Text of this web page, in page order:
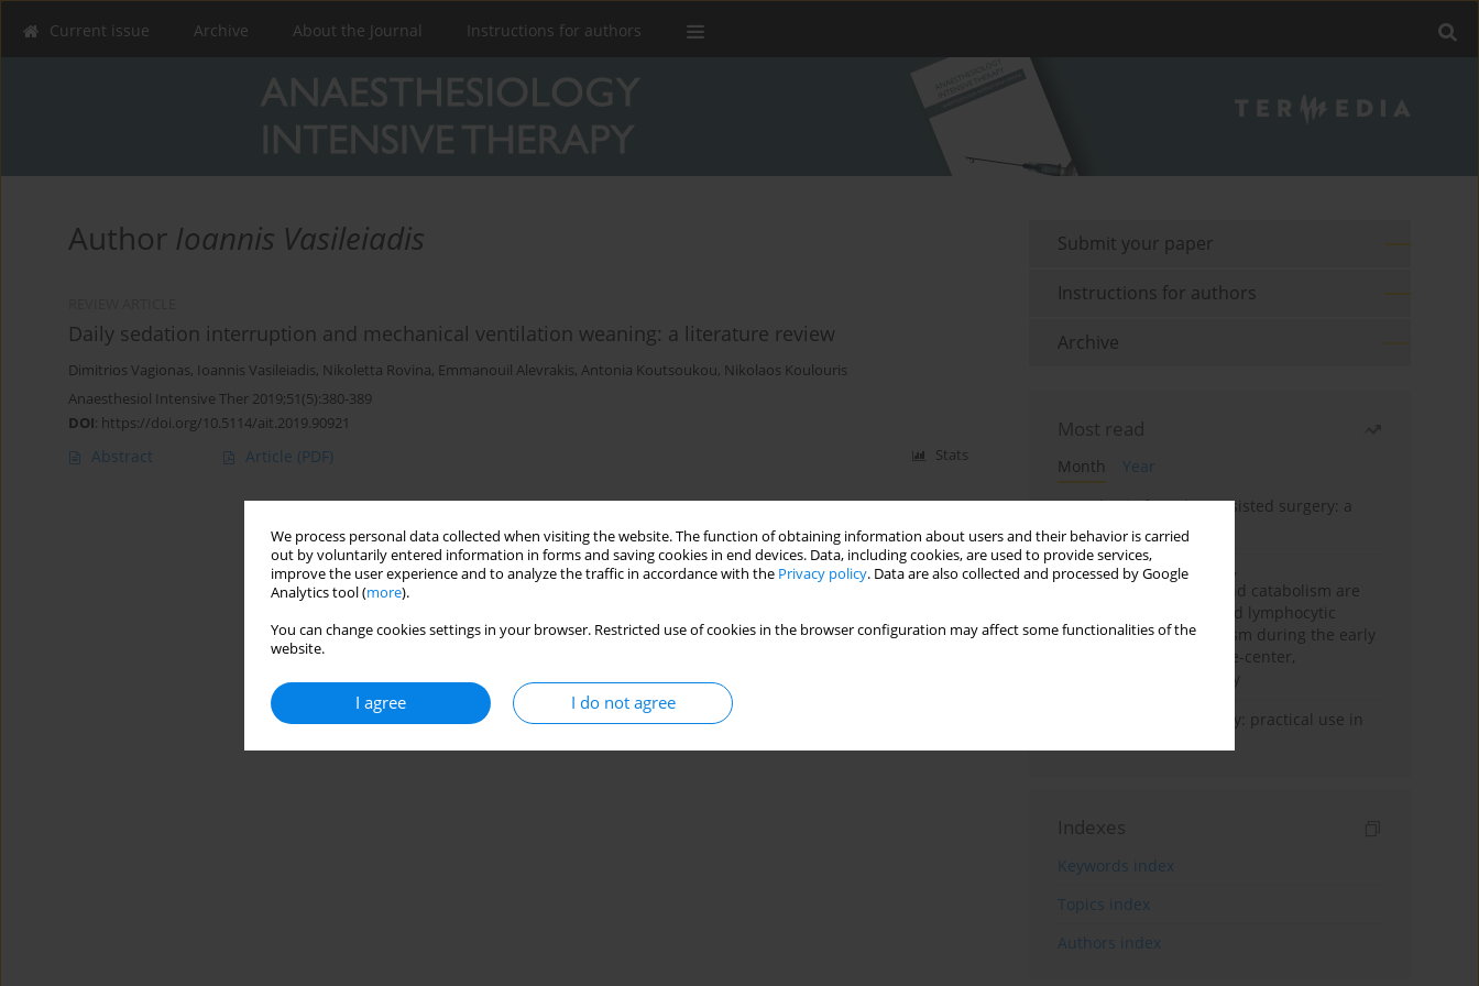
We process personal data collected when visiting the website. The function of obtaining information about users and their behavior is carried
out by voluntarily entered information in forms and saving cookies in end devices. Data, including cookies, are used to provide services,
improve the user experience and to analyze the traffic in accordance with the Privacy policy. Data are also collected and processed by Google
Analytics tool (more).
You can change cookies settings in your browser. Restricted use of cookies in the browser configuration may affect some functionalities of the
website.
I agree I do not agree
Current issue Archive About the Journal Instructions for authors
Author Ioannis Vasileiadis
Daily sedation interruption and mechanical ventilation weaning: a literature review
Dimitrios Vagionas, Ioannis Vasileiadis, Nikoletta Rovina, Emmanouil Alevrakis, Antonia Koutsoukou, Nikolaos Koulouris
Anaesthesiol Intensive Ther 2019;51(5):380-389
DOI: https://doi.org/10.5114/ait.2019.90921
Abstract Article (PDF) Stats
Submit your paper
Instructions for authors
Archive
Most read
Month
Year
Anesthesia for robot-assisted surgery: a
review
Persistent inflammation,
immunosuppression, and catabolism are
associated with impaired lymphocytic
mitochondrial metabolism during the early
phase of sepsis. A single-center,
prospective cohort study
Transcranial sonography: practical use in
Indexes
Keywords index
Topics index
Authors index